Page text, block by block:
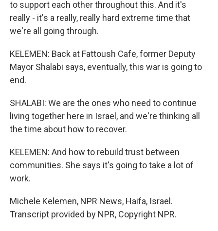
to support each other throughout this. And it's
really - it's a really, really hard extreme time that
we're all going through.
KELEMEN: Back at Fattoush Cafe, former Deputy
Mayor Shalabi says, eventually, this war is going to
end.
SHALABI: We are the ones who need to continue
living together here in Israel, and we're thinking all
the time about how to recover.
KELEMEN: And how to rebuild trust between
communities. She says it's going to take a lot of
work.
Michele Kelemen, NPR News, Haifa, Israel.
Transcript provided by NPR, Copyright NPR.